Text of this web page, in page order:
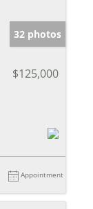
32 photos
$125,000
Appointment